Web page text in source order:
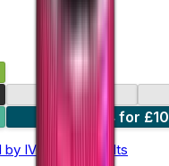
10mg
4 for £10
IVG Intense Salts